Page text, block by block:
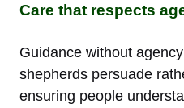
Care that respects
Guidance without
shepherds persuade
ensuring people